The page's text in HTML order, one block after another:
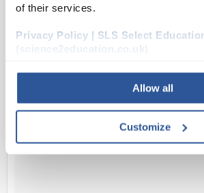
of their services.
Privacy Policy | SLS Select
(science2education.co.uk)
Allow all
Customize
Code:CHE2062SE
ADD